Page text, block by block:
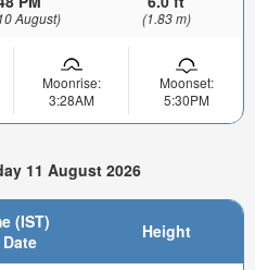
August) (1.83 m)
Moonrise:
3:28AM
Moonset:
5:30PM
11 August 2026
(IST)
Height